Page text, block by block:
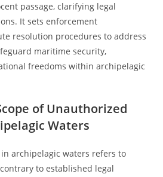
passage, clarifying legal
It sets enforcement
resolution procedures to address
maritime security,
freedoms within archipelagic
of Unauthorized
Waters
archipelagic waters refers to
to established legal